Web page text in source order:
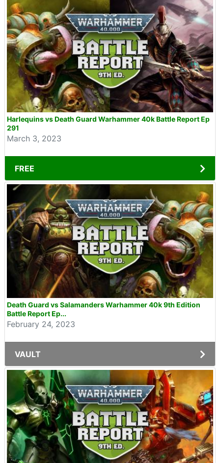
Harlequins vs Death Guard Warhammer 40k Battle Report Ep
291
March 3, 2023
FREE
Death Guard vs Salamanders Warhammer 40k 9th Edition
Battle Report Ep...
February 24, 2023
VAULT